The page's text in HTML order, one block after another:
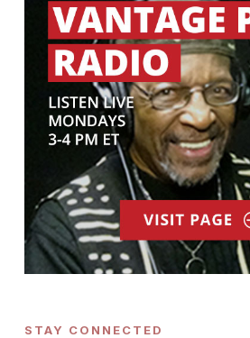
STAY CONNECTED